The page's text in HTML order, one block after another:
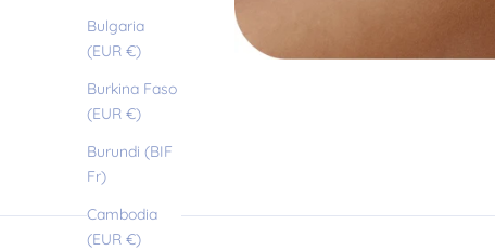
Bulgaria
(EUR €)
Burkina Faso
(EUR €)
Burundi (BIF
Fr)
Cambodia
(EUR €)